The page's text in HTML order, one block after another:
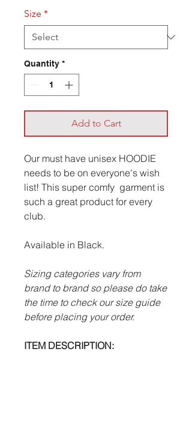
Size *
Quantity *
Add to Cart
Our must have unisex HOODIE
needs to be on everyone's wish
list! This super comfy garment is
such a great product for every
club.
Available in Black.
Sizing categories vary from
brand to brand so please do take
the time to check our size guide
before placing your order.
ITEM DESCRIPTION: